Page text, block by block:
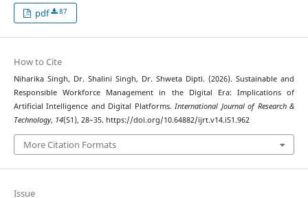
pdf 87
How to Cite
Niharika Singh, Dr. Shalini Singh, Dr. Shweta Dipti. (2026). Sustainable and
Responsible Workforce Management in the Digital Era: Implications of
Artificial Intelligence and Digital Platforms.International Journal of Research &
Technology, 14(S1), 28–35. https://doi.org/10.64882/ijrt.v14.iS1.962
More Citation Formats
Issue